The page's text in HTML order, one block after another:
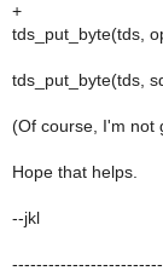
+
tds_put_byte(tds,
tds_put_byte(tds,
(Of course, I'm not
Hope that helps.
--jkl